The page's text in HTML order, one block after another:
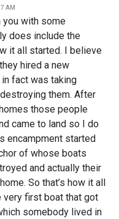
AM
you with some
does include the
it all started. I believe
hired a new
in fact was taking
them. After
those people
came to land so I do
encampment started
of whose boats
and actually their
So that’s how it all
first boat that got
somebody lived in